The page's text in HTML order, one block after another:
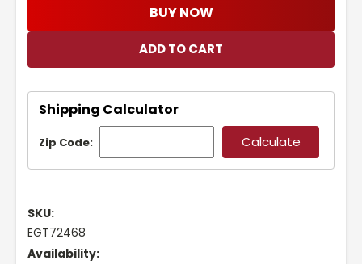
BUY NOW
Shipping Calculator
Zip Code:
SKU:
EGT72468
Availability: